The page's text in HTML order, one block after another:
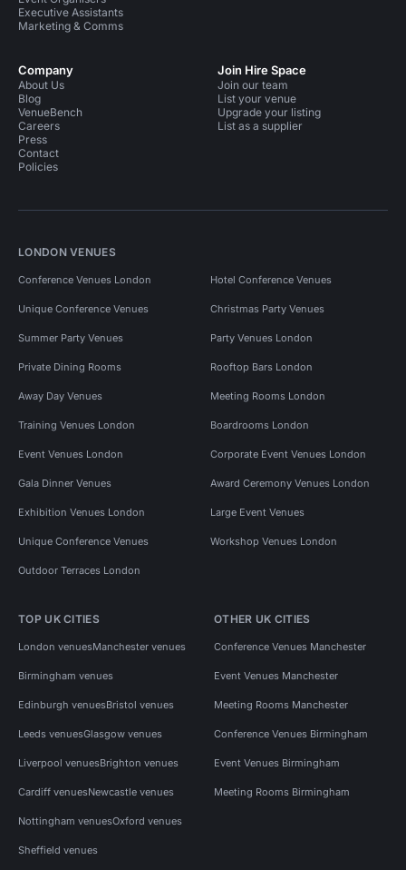
Executive Assistants
Marketing & Comms
Company
About Us
Blog
VenueBench
Careers
Press
Contact
Policies
Join Hire Space
Join our team
List your venue
Upgrade your listing
List as a supplier
LONDON VENUES
Conference Venues London Hotel Conference Venues
Unique Conference Venues Christmas Party Venues
Summer Party Venues Party Venues London
Private Dining Rooms Rooftop Bars London
Away Day Venues Meeting Rooms London
Training Venues London Boardrooms London
Event Venues London Corporate Event Venues London
Gala Dinner Venues Award Ceremony Venues London
Exhibition Venues London Large Event Venues
Unique Conference Venues Workshop Venues London
Outdoor Terraces London
TOP UK CITIES
London venuesManchester venues
Birmingham venues
Edinburgh venuesBristol venues
Leeds venuesGlasgow venues
Liverpool venuesBrighton venues
Cardiff venuesNewcastle venues
Nottingham venuesOxford venues
Sheffield venues
OTHER UK CITIES
Conference Venues Manchester
Event Venues Manchester
Meeting Rooms Manchester
Conference Venues Birmingham
Event Venues Birmingham
Meeting Rooms Birmingham